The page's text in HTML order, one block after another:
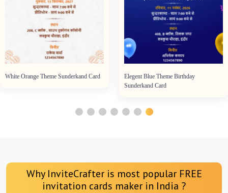
White Orange Theme Sunderkand Card
Elegent Blue Theme Birthday
Sunderkand Card
Why InviteCrafter is most popular FREE
invitation cards maker in India ?